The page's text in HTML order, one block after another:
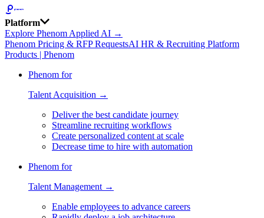
Platform
Explore Phenom Applied AI →
Phenom Pricing & RFP RequestsAI HR & Recruiting Platform
Products | Phenom
Phenom for
Talent Acquisition →
Deliver the best candidate journey
Streamline recruiting workflows
Create personalized content at scale
Decrease time to hire with automation
Phenom for
Talent Management →
Enable employees to advance careers